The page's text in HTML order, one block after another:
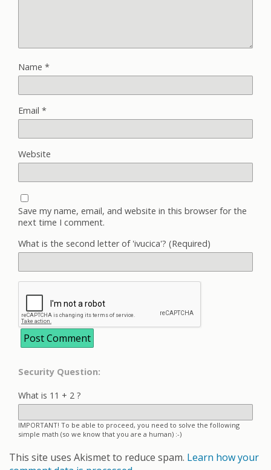
Name *
Email *
Website
Save my name, email, and website in this browser for the
next time I comment.
What is the second letter of 'ivucica'? (Required)
Security Question:
What is 11 + 2 ?
IMPORTANT! To be able to proceed, you need to solve the following
simple math (so we know that you are a human) :-)
This site uses Akismet to reduce spam. Learn how your